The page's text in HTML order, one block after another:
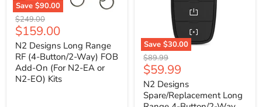
Save $90.00
N2
Designs
Long
Range
RF
(4-
Button/2-
Way)
Original
price
$249.00
Current
price
$159.00
N2 Designs Long Range
RF (4-Button/2-Way) FOB
Add-On (For N2-EA or
N2-EO) Kits
Save $30.00
N2
Designs
Spare/Replacement
Long
Range
4-
Original
price
$89.99
Current
price
$59.99
N2 Designs
Spare/Replacement Long